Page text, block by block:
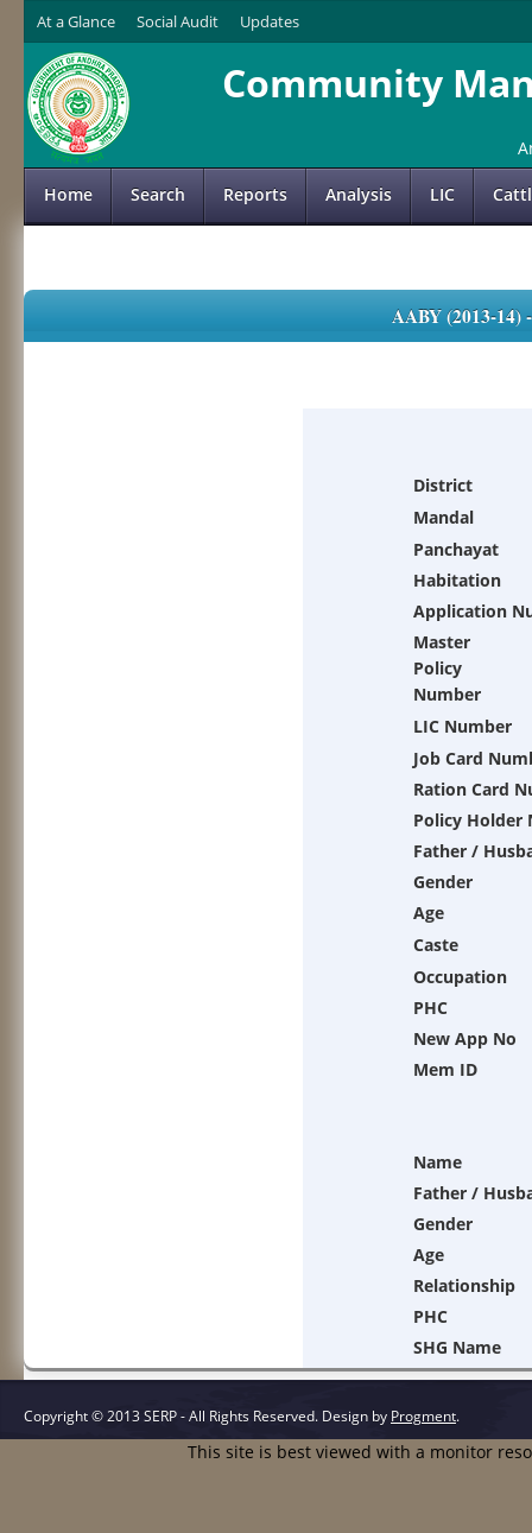
At a Glance Social Audit Updates
Community
Home Search Reports Analysis LIC
AABY (2013-
District
Mandal
Panchayat
Habitation
Application
Master
Policy
Number
LIC Number
Job Card
Ration Card
Policy Holder
Father /
Gender
Age
Caste
Occupation
PHC
New App No
Mem ID
Name
Father /
Gender
Age
Relationship
PHC
SHG Name
Copyright © 2013 SERP - All Rights Reserved. Design by Progment.
This site is best viewed with a monitor